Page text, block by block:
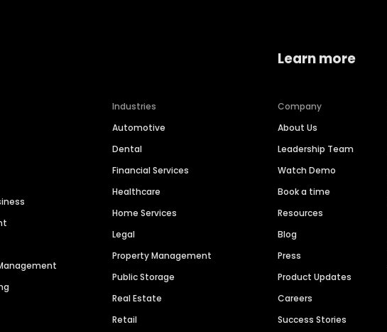
Industries
Automotive
Dental
Financial Services
Healthcare
Home Services
Legal
Property Management
Public Storage
Real Estate
Retail
Learn more
Company
About Us
Leadership Team
Watch Demo
Book a time
Resources
Blog
Press
Product Updates
Careers
Success Stories